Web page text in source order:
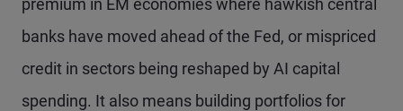
premium in EM economies where hawkish central
banks have moved ahead of the Fed, or mispriced
credit in sectors being reshaped by AI capital
spending. It also means building portfolios for